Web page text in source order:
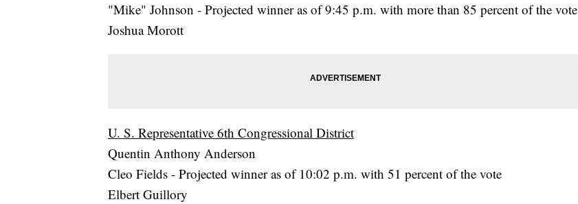
"Mike" Johnson - Projected winner as of 9:45 p.m. with more than 85 percent of the vote
Joshua Morott
U. S. Representative 6th Congressional District
Quentin Anthony Anderson
Cleo Fields - Projected winner as of 10:02 p.m. with 51 percent of the vote
Elbert Guillory